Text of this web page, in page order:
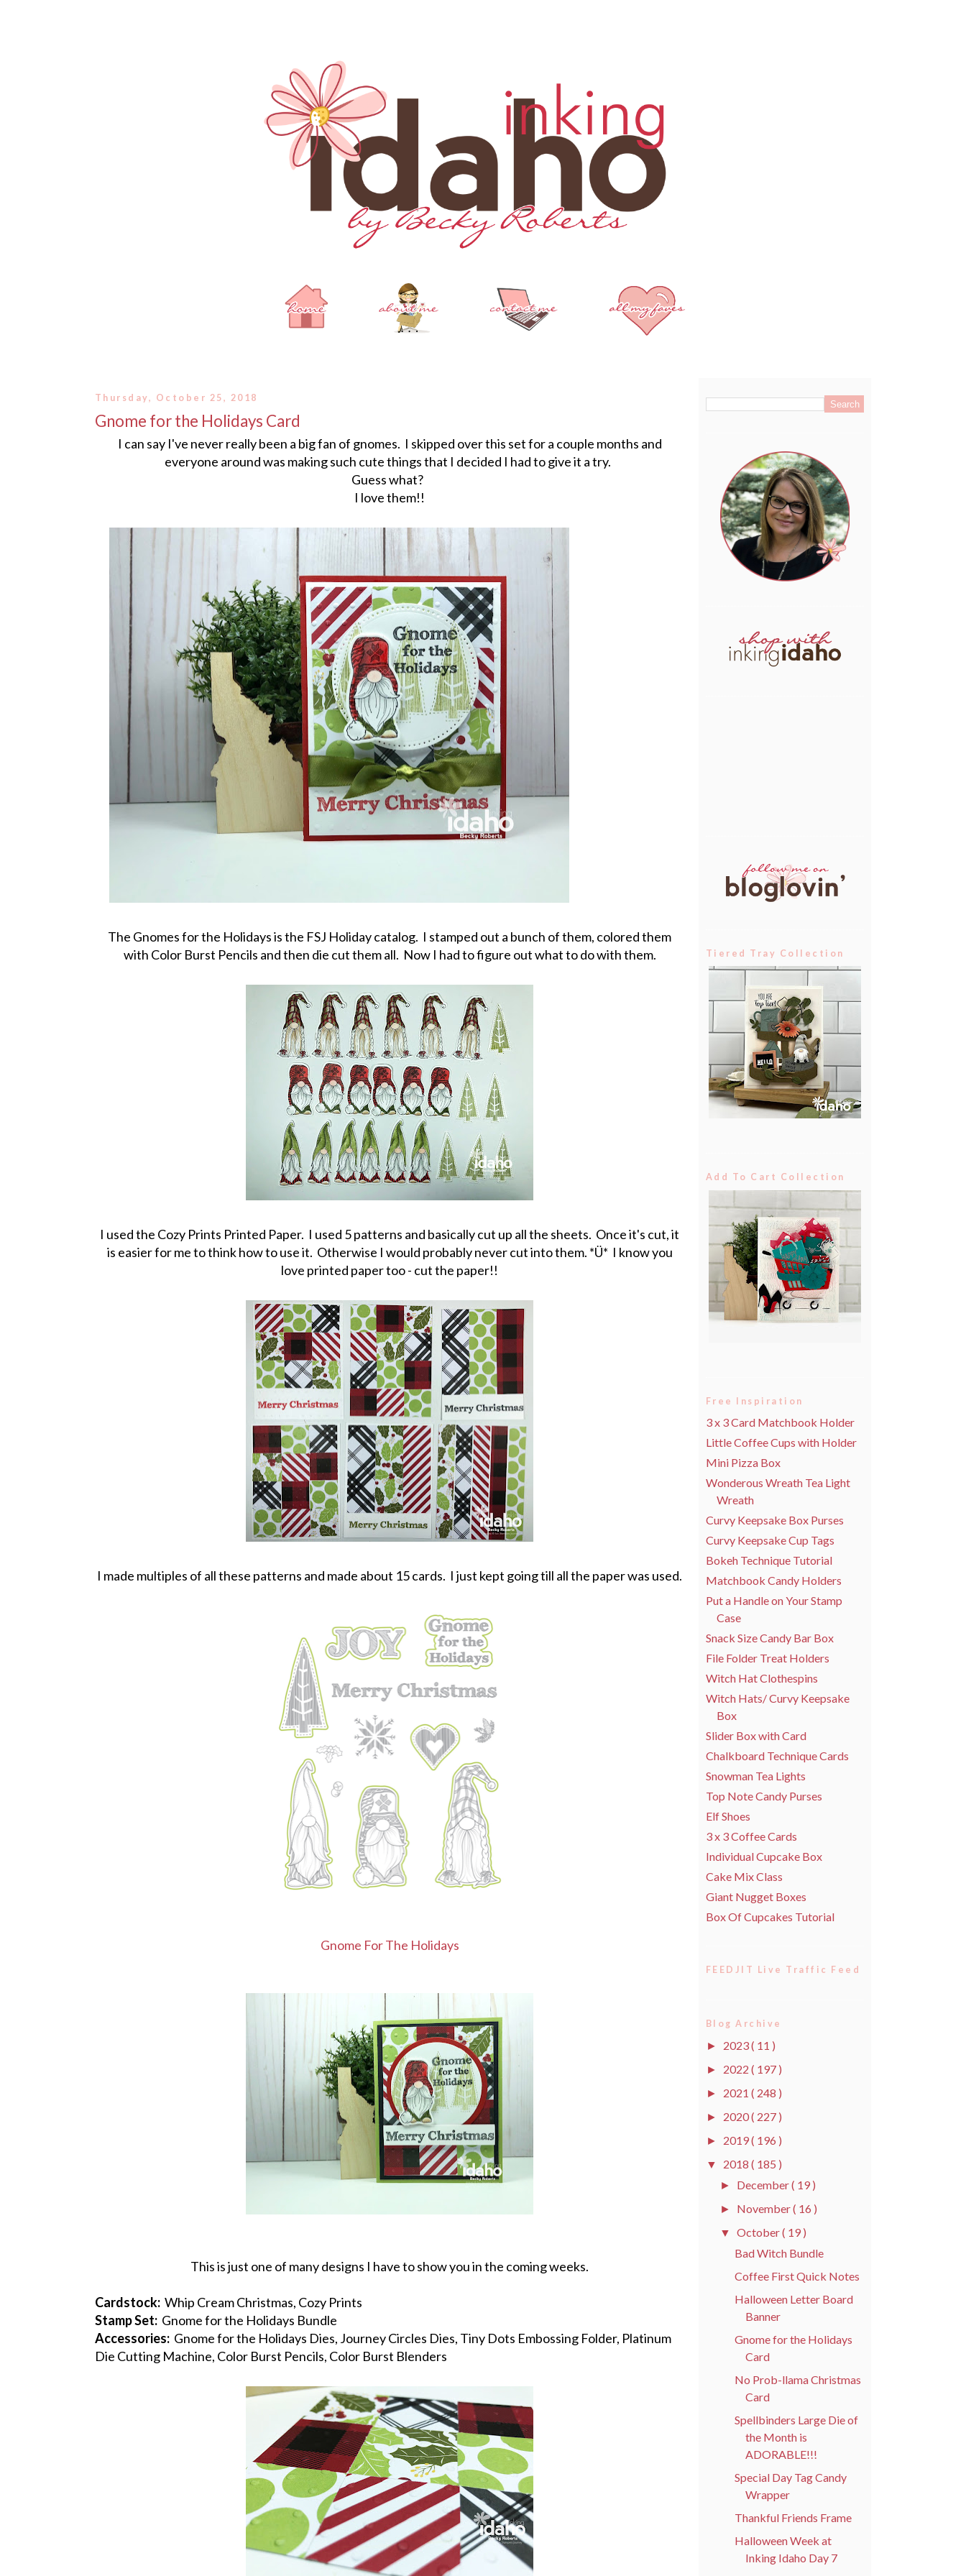
Thursday, October 25, 2018
Gnome for the Holidays Card
I can say I've never really been a big fan of gnomes. I skipped over this set for a couple months and
everyone around was making such cute things that I decided I had to give it a try.
Guess what?
I love them!!
The Gnomes for the Holidays is the FSJ Holiday catalog. I stamped out a bunch of them, colored them
with Color Burst Pencils and then die cut them all. Now I had to figure out what to do with them.
I used the Cozy Prints Printed Paper. I used 5 patterns and basically cut up all the sheets. Once it's cut, it
is easier for me to think how to use it. Otherwise I would probably never cut into them. *Ü* I know you
love printed paper too - cut the paper!!
I made multiples of all these patterns and made about 15 cards. I just kept going till all the paper was used.
Gnome For The Holidays
This is just one of many designs I have to show you in the coming weeks.
Cardstock: Whip Cream Christmas, Cozy Prints
Stamp Set: Gnome for the Holidays Bundle
Accessories: Gnome for the Holidays Dies, Journey Circles Dies, Tiny Dots Embossing Folder, Platinum
Die Cutting Machine, Color Burst Pencils, Color Burst Blenders
Tiered Tray Collection
Add To Cart Collection
Free Inspiration
3 x 3 Card Matchbook Holder
Little Coffee Cups with Holder
Mini Pizza Box
Wonderous Wreath Tea Light
Wreath
Curvy Keepsake Box Purses
Curvy Keepsake Cup Tags
Bokeh Technique Tutorial
Matchbook Candy Holders
Put a Handle on Your Stamp
Case
Snack Size Candy Bar Box
File Folder Treat Holders
Witch Hat Clothespins
Witch Hats/ Curvy Keepsake
Box
Slider Box with Card
Chalkboard Technique Cards
Snowman Tea Lights
Top Note Candy Purses
Elf Shoes
3 x 3 Coffee Cards
Individual Cupcake Box
Cake Mix Class
Giant Nugget Boxes
Box Of Cupcakes Tutorial
FEEDJIT Live Traffic Feed
Blog Archive
► 2023( 11 )
► 2022 ( 197 )
► 2021 ( 248 )
► 2020( 227 )
► 2019( 196 )
▼ 2018 ( 185 )
► December( 19 )
► November( 16 )
▼October( 19 )
Bad Witch Bundle
Coffee First Quick Notes
Halloween Letter Board
Banner
Gnome for the Holidays
Card
No Prob-llama Christmas
Card
Spellbinders Large Die of
the Month is
ADORABLE!!!
Special Day Tag Candy
Wrapper
Thankful Friends Frame
Halloween Week at
Inking Idaho Day 7